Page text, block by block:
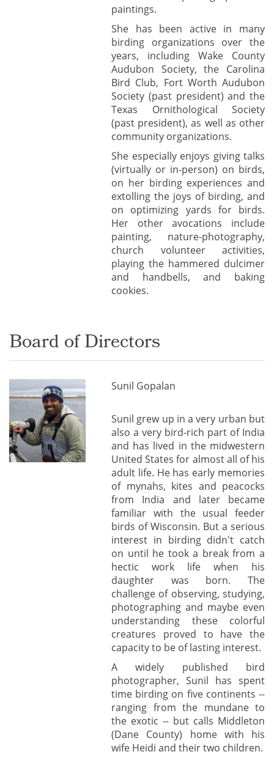
paintings.
She has been active in many
birding organizations over the
years, including Wake County
Audubon Society, the Carolina
Bird Club, Fort Worth Audubon
Society (past president) and the
Texas Ornithological Society
(past president), as well as other
community organizations.
She especially enjoys giving talks
(virtually or in-person) on birds,
on her birding experiences and
extolling the joys of birding, and
on optimizing yards for birds.
Her other avocations include
painting, nature-photography,
church volunteer activities,
playing the hammered dulcimer
and handbells, and baking
cookies.
Board of Directors
Sunil Gopalan
Sunil grew up in a very urban but
also a very bird-rich part of India
and has lived in the midwestern
United States for almost all of his
adult life. He has early memories
of mynahs, kites and peacocks
from India and later became
familiar with the usual feeder
birds of Wisconsin. But a serious
interest in birding didn't catch
on until he took a break from a
hectic work life when his
daughter was born. The
challenge of observing, studying,
photographing and maybe even
understanding these colorful
creatures proved to have the
capacity to be of lasting interest.
A widely published bird
photographer, Sunil has spent
time birding on five continents --
ranging from the mundane to
the exotic -- but calls Middleton
(Dane County) home with his
wife Heidi and their two children.